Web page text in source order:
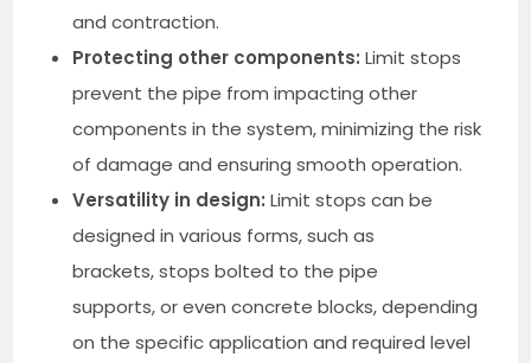
and contraction.
Protecting other components: Limit stops
prevent the pipe from impacting other
components in the system, minimizing the risk
of damage and ensuring smooth operation.
Versatility in design: Limit stops can be
designed in various forms, such as
brackets, stops bolted to the pipe
supports, or even concrete blocks, depending
on the specific application and required level